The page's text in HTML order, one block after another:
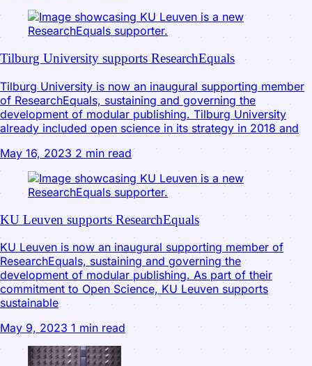
Tilburg University supports ResearchEquals
Tilburg University is now an inaugural supporting member
of ResearchEquals, sustaining and governing the
development of modular publishing. Tilburg University
already included open science in its strategy in 2018 and
May 16, 2023 2 min read
KU Leuven supports ResearchEquals
KU Leuven is now an inaugural supporting member of
ResearchEquals, sustaining and governing the
development of modular publishing. As part of their
commitment to Open Science, KU Leuven supports
sustainable
May 9, 2023 1 min read